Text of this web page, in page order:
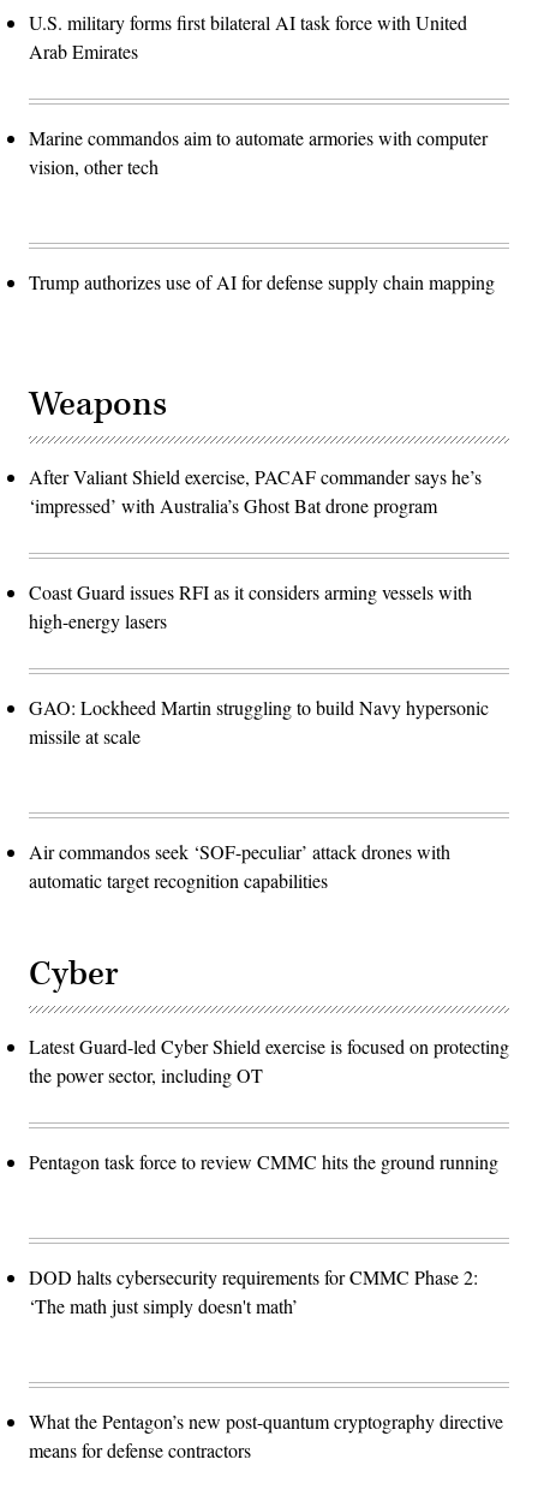
U.S. military forms first bilateral AI task force with United
Arab Emirates
Marine commandos aim to automate armories with computer
vision, other tech
Trump authorizes use of AI for defense supply chain mapping
Weapons
After Valiant Shield exercise, PACAF commander says he’s
‘impressed’ with Australia’s Ghost Bat drone program
Coast Guard issues RFI as it considers arming vessels with
high-energy lasers
GAO: Lockheed Martin struggling to build Navy hypersonic
missile at scale
Air commandos seek ‘SOF-peculiar’ attack drones with
automatic target recognition capabilities
Cyber
Latest Guard-led Cyber Shield exercise is focused on protecting
the power sector, including OT
Pentagon task force to review CMMC hits the ground running
DOD halts cybersecurity requirements for CMMC Phase 2:
‘The math just simply doesn't math’
What the Pentagon’s new post-quantum cryptography directive
means for defense contractors